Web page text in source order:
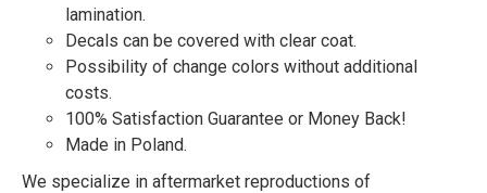
lamination.
Decals can be covered with clear coat.
Possibility of change colors without additional
costs.
100% Satisfaction Guarantee or Money Back!
Made in Poland.
We specialize in aftermarket reproductions of